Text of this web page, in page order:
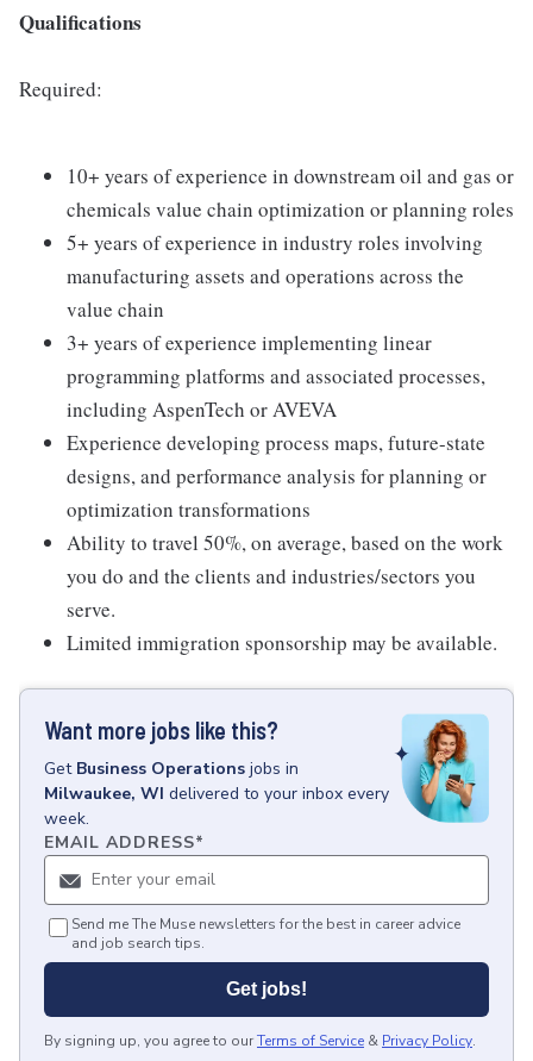
Qualifications
Required:
10+ years of experience in downstream oil and gas or
chemicals value chain optimization or planning roles
5+ years of experience in industry roles involving
manufacturing assets and operations across the
value chain
3+ years of experience implementing linear
programming platforms and associated processes,
including AspenTech or AVEVA
Experience developing process maps, future-state
designs, and performance analysis for planning or
optimization transformations
Ability to travel 50%, on average, based on the work
you do and the clients and industries/sectors you
serve.
Limited immigration sponsorship may be available.
Want more jobs like this?
Get Business Operations jobs in
Milwaukee, WI delivered to your inbox every
week.
EMAIL ADDRESS*
Send me The Muse newsletters for the best in career advice
and job search tips.
Get jobs!
By signing up, you agree to ourTerms of Service & Privacy Policy.